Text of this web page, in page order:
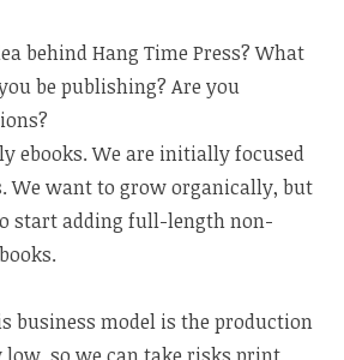
behind Hang Time Press? What
be publishing? Are you
ebooks. We are initially focused
We want to grow organically, but
start adding full-length non-
business model is the production
low, so we can take risks print